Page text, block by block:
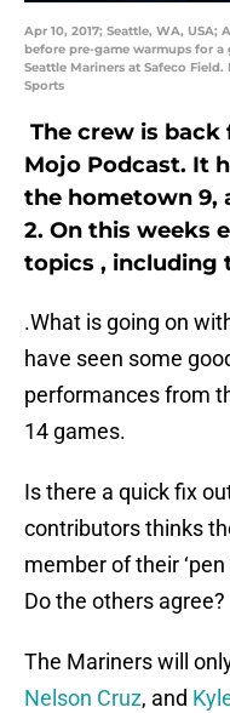
Apr 10, 2017; Seattle, WA,
before pre-game warmups for
Seattle Mariners at Safeco
Sports
The crew is back
Mojo Podcast. It
the hometown 9,
2. On this weeks
topics , including
.What is going on
have seen some
performances from
14 games.
Is there a quick fix
contributors thinks
member of their
Do the others agree?
The Mariners will
Nelson Cruz, and